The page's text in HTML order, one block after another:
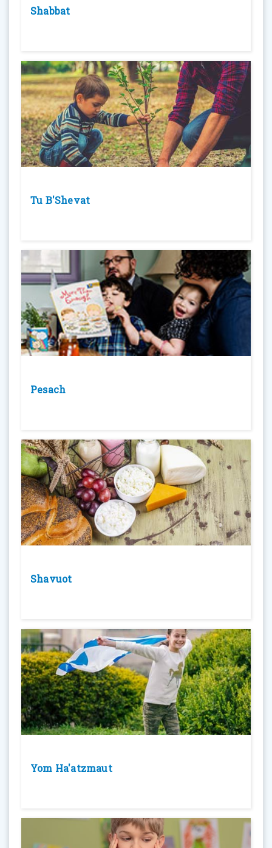
Shabbat
Tu B'Shevat
Pesach
Shavuot
Yom Ha'atzmaut